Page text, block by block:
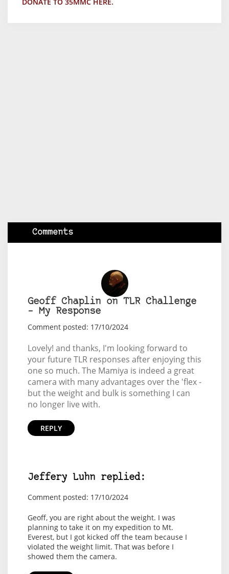
Comments
Geoff Chaplin on TLR Challenge
– My Response
Comment posted: 17/10/2024
Lovely! and thanks, I'm looking forward to
your future TLR responses after enjoying this
one so much. The Mamiya is indeed a great
camera with many advantages over the 'flex -
but the weight and bulk is something I can
no longer live with.
REPLY
Jeffery Luhn replied:
Comment posted: 17/10/2024
Geoff, you are right about the weight. I was
planning to take it on my expedition to Mt.
Everest, but I got kicked off the team because I
violated the weight limit. That was before I
showed them the camera.